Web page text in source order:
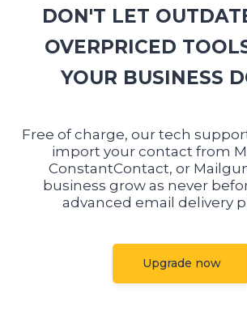
DON'T LET
OVERPRICED
YOUR BUSINESS
Free of charge, our tech
import your contact from
ConstantContact, or
business grow as never
advanced email delivery
Upgrade now